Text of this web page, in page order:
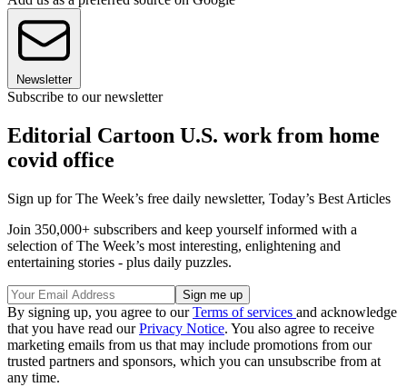
Newsletter
Subscribe to our newsletter
Editorial Cartoon U.S. work from home
covid office
Sign up for The Week’s free daily newsletter, Today’s Best Articles
Join 350,000+ subscribers and keep yourself informed with a
selection of The Week’s most interesting, enlightening and
entertaining stories - plus daily puzzles.
By signing up, you agree to ourTerms of services and acknowledge
that you have read ourPrivacy Notice. You also agree to receive
marketing emails from us that may include promotions from our
trusted partners and sponsors, which you can unsubscribe from at
any time.